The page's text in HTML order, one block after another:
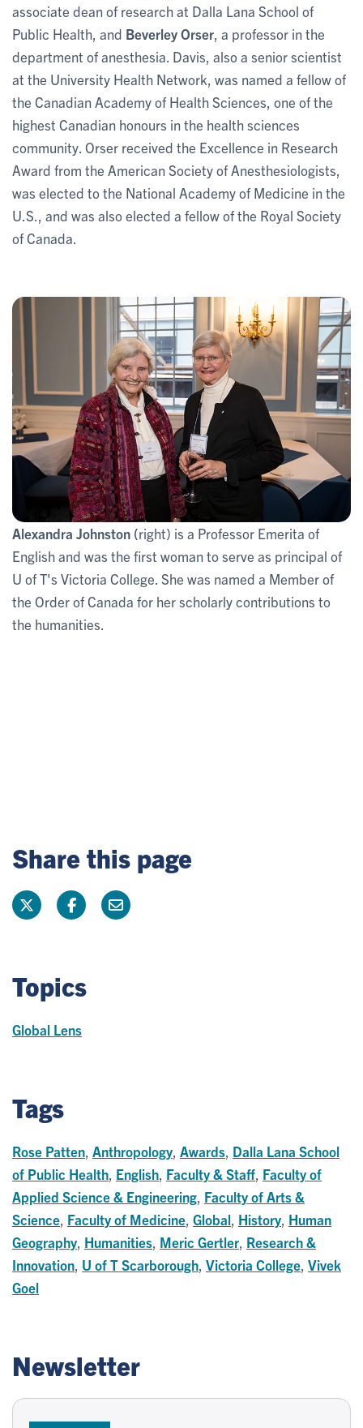
associate dean of research at Dalla Lana School of
Public Health, and Beverley Orser , a professor in the
department of anesthesia. Davis, also a senior scientist
at the University Health Network, was named a fellow of
the Canadian Academy of Health Sciences, one of the
highest Canadian honours in the health sciences
community. Orser received the Excellence in Research
Award from the American Society of Anesthesiologists,
was elected to the National Academy of Medicine in the
U.S., and was also elected a fellow of the Royal Society
of Canada.
Alexandra Johnston (right) is a Professor Emerita of
English and was the first woman to serve as principal of
U of T's Victoria College. She was named a Member of
the Order of Canada for her scholarly contributions to
the humanities.
Share this page
Topics
Global Lens
Tags
Rose Patten, Anthropology, Awards, Dalla Lana School
of Public Health, English, Faculty & Staff, Faculty of
Applied Science & Engineering, Faculty of Arts &
Science, Faculty of Medicine, Global, History, Human
Geography, Humanities, Meric Gertler, Research &
Innovation, U of T Scarborough, Victoria College, Vivek
Goel
Newsletter